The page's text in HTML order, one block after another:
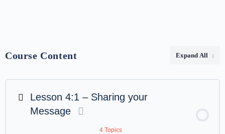
Course Content Expand All
Lesson 4:1 – Sharing your
Message
4 Topics